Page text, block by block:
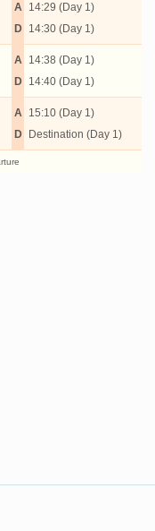
A
D
14:29 (Day 1)
14:30 (Day 1)
A
D
14:38 (Day 1)
14:40 (Day 1)
A
D
15:10 (Day 1)
Destination (Day 1)